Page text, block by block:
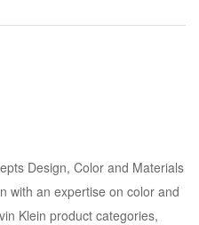
Design, Color and Materials
with an expertise on color and
Klein product categories,